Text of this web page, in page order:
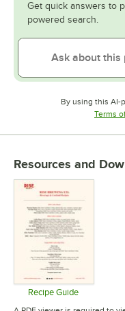
Get quick answers to
powered search.
By using this AI-
Terms
Resources and
Recipe Guide
Opens in